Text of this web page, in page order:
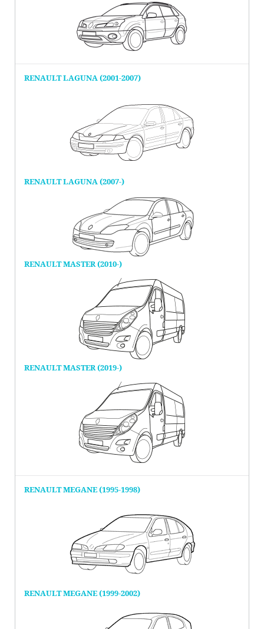
RENAULT LAGUNA (2001-2007)
RENAULT LAGUNA (2007-)
RENAULT MASTER (2010-)
RENAULT MASTER (2019-)
RENAULT MEGANE (1995-1998)
RENAULT MEGANE (1999-2002)